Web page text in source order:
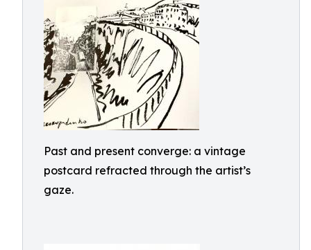
Past and present converge: a vintage
postcard refracted through the artist’s
gaze.